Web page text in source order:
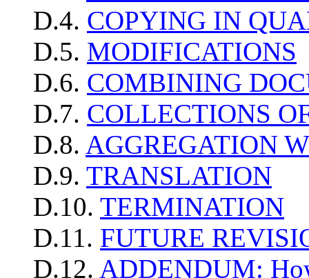
D.4. COPYING IN
D.5. MODIFICATIONS
D.6. COMBINING
D.7. COLLECTIONS
D.8. AGGREGATION
D.9. TRANSLATION
D.10. TERMINATION
D.11. FUTURE
D.12. ADDENDUM: